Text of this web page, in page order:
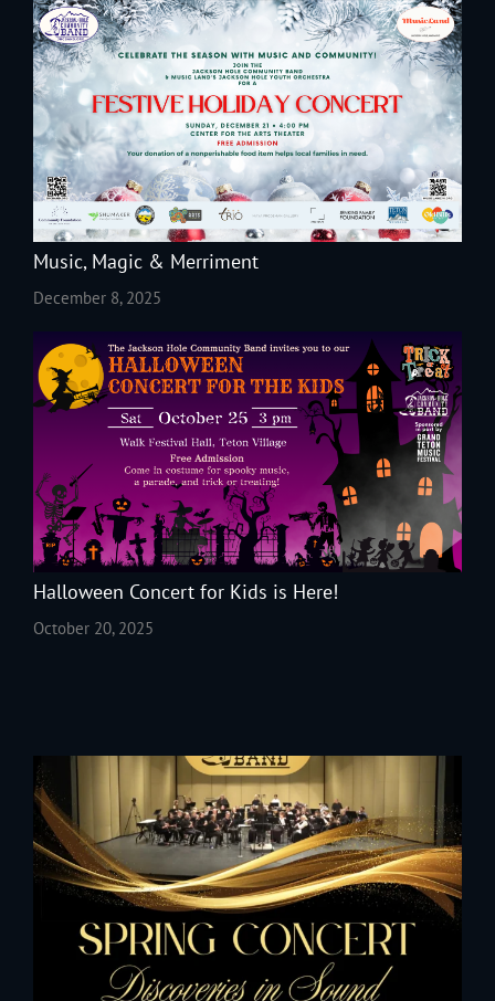
Music, Magic & Merriment
December 8, 2025
Halloween Concert for Kids is Here!
October 20, 2025